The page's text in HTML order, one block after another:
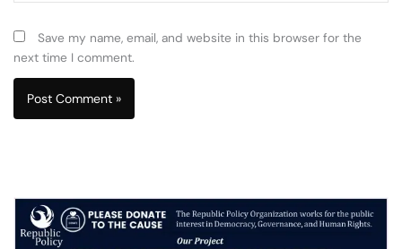
Save my name, email, and website in this browser for the
next time I comment.